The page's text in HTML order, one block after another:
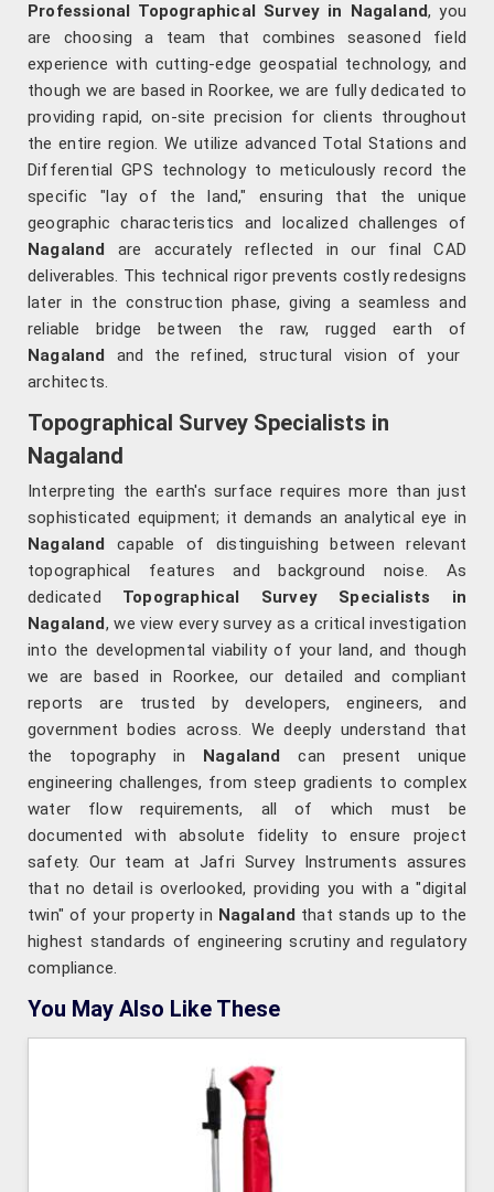
Professional Topographical Survey in Nagaland, you
are choosing a team that combines seasoned field
experience with cutting-edge geospatial technology, and
though we are based in Roorkee, we are fully dedicated to
providing rapid, on-site precision for clients throughout
the entire region. We utilize advanced Total Stations and
Differential GPS technology to meticulously record the
specific "lay of the land," ensuring that the unique
geographic characteristics and localized challenges of
Nagaland are accurately reflected in our final CAD
deliverables. This technical rigor prevents costly redesigns
later in the construction phase, giving a seamless and
reliable bridge between the raw, rugged earth of
Nagaland and the refined, structural vision of your
architects.
Topographical Survey Specialists in
Nagaland
Interpreting the earth's surface requires more than just
sophisticated equipment; it demands an analytical eye in
Nagaland capable of distinguishing between relevant
topographical features and background noise. As
dedicated Topographical Survey Specialists in
Nagaland, we view every survey as a critical investigation
into the developmental viability of your land, and though
we are based in Roorkee, our detailed and compliant
reports are trusted by developers, engineers, and
government bodies across. We deeply understand that
the topography in Nagaland can present unique
engineering challenges, from steep gradients to complex
water flow requirements, all of which must be
documented with absolute fidelity to ensure project
safety. Our team at Jafri Survey Instruments assures
that no detail is overlooked, providing you with a "digital
twin" of your property in Nagaland that stands up to the
highest standards of engineering scrutiny and regulatory
compliance.
You May Also Like These